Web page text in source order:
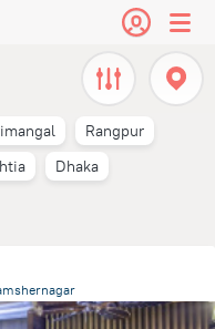
Rangpur
Dhaka